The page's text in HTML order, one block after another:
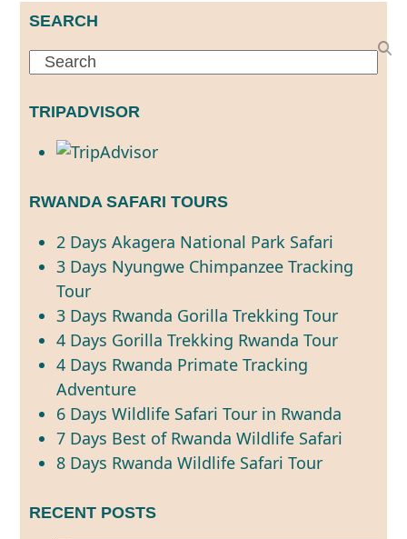
SEARCH
Search
TRIPADVISOR
RWANDA SAFARI TOURS
2 Days Akagera National Park Safari
3 Days Nyungwe Chimpanzee Tracking
Tour
3 Days Rwanda Gorilla Trekking Tour
4 Days Gorilla Trekking Rwanda Tour
4 Days Rwanda Primate Tracking
Adventure
6 Days Wildlife Safari Tour in Rwanda
7 Days Best of Rwanda Wildlife Safari
8 Days Rwanda Wildlife Safari Tour
RECENT POSTS